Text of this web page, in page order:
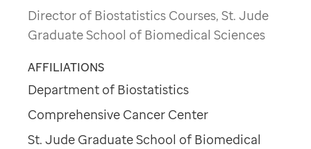
Director of Biostatistics Courses, St. Jude
Graduate School of Biomedical Sciences
AFFILIATIONS
Department of Biostatistics
Comprehensive Cancer Center
St. Jude Graduate School of Biomedical